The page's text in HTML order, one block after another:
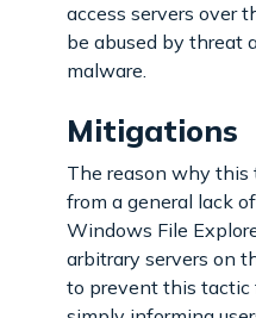
access servers over
be abused by threat
malware.
Mitigations
The reason why this
from a general lack
Windows File
arbitrary servers on
to prevent this tactic